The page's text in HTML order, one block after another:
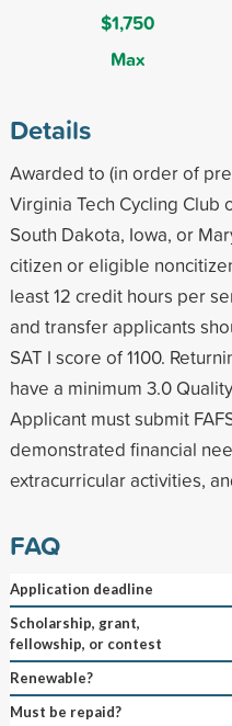
$1,750
Max
Details
Awarded to (in order of
Virginia Tech Cycling Club
South Dakota, Iowa, or
citizen or eligible
least 12 credit hours per
and transfer applicants
SAT I score of 1100.
have a minimum 3.0
Applicant must submit
demonstrated financial
extracurricular activities,
FAQ
Application deadline
Scholarship, grant,
fellowship, or contest
Renewable?
Must be repaid?